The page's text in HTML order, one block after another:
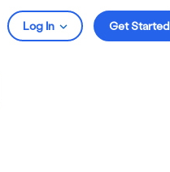
Log In Get Started